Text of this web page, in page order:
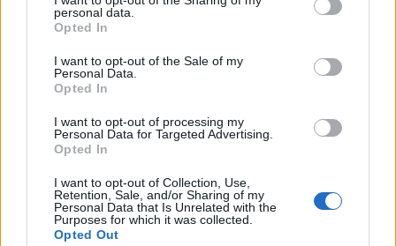
personal data.
Opted In
I want to opt-out of the Sale of my
Personal Data.
Opted In
I want to opt-out of processing my
Personal Data for Targeted Advertising.
Opted In
I want to opt-out of Collection, Use,
Retention, Sale, and/or Sharing of my
Personal Data that Is Unrelated with the
Purposes for which it was collected.
Opted Out
In a statement read out in court, he described the
struggle as a “fast and surreal moment”.
Robinson’s defence barrister Rebecca Upton said that
she had found lockdown “extremely hard” and felt
“extremely isolated”, leading to a decline in her mental
health.
She said: “Unfortunately, she took it upon herself to try
and feel better by consuming a large quantity of
alcohol.”